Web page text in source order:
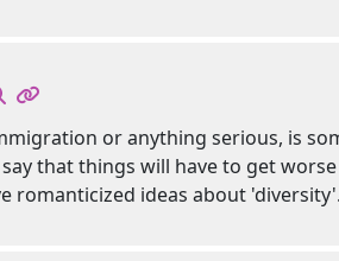
or anything serious, is
that things will have to get
romanticized ideas about